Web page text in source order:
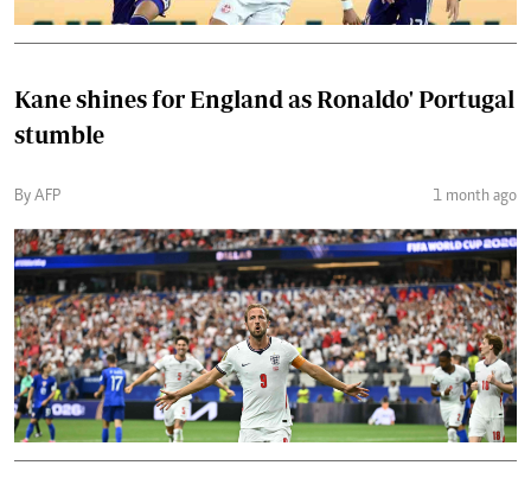
Kane shines for England as Ronaldo' Portugal
stumble
By AFP 1 month ago